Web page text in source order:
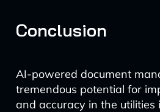
Conclusion
AI-powered document
tremendous potential for
and accuracy in the utilities